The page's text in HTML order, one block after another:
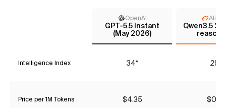
OpenAI
GPT-5.5 Instant
(May 2026)
Qwen3.5
Intelligence Index 34* 29*
Price per 1M Tokens $4.35 $0.51